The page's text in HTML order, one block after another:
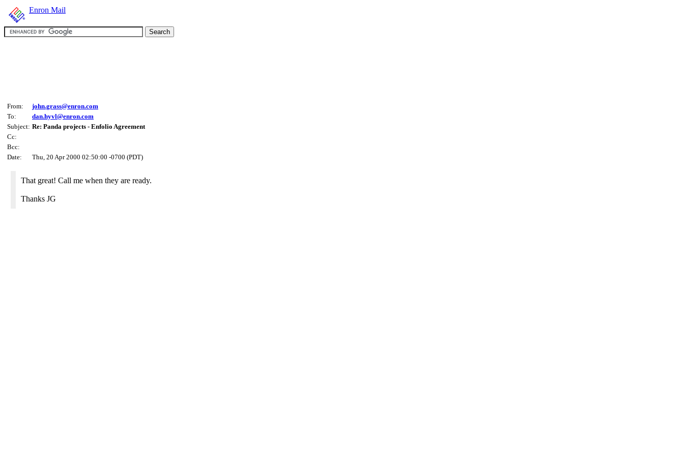
Enron Mail
From:
john.grass@enron.com
To:
dan.hyvl@enron.com
Subject: Re: Panda projects - Enfolio Agreement
Cc:
Bcc:
Date:
Thu, 20 Apr 2000 02:50:00 -0700 (PDT)
That great! Call me when they are ready.
Thanks JG